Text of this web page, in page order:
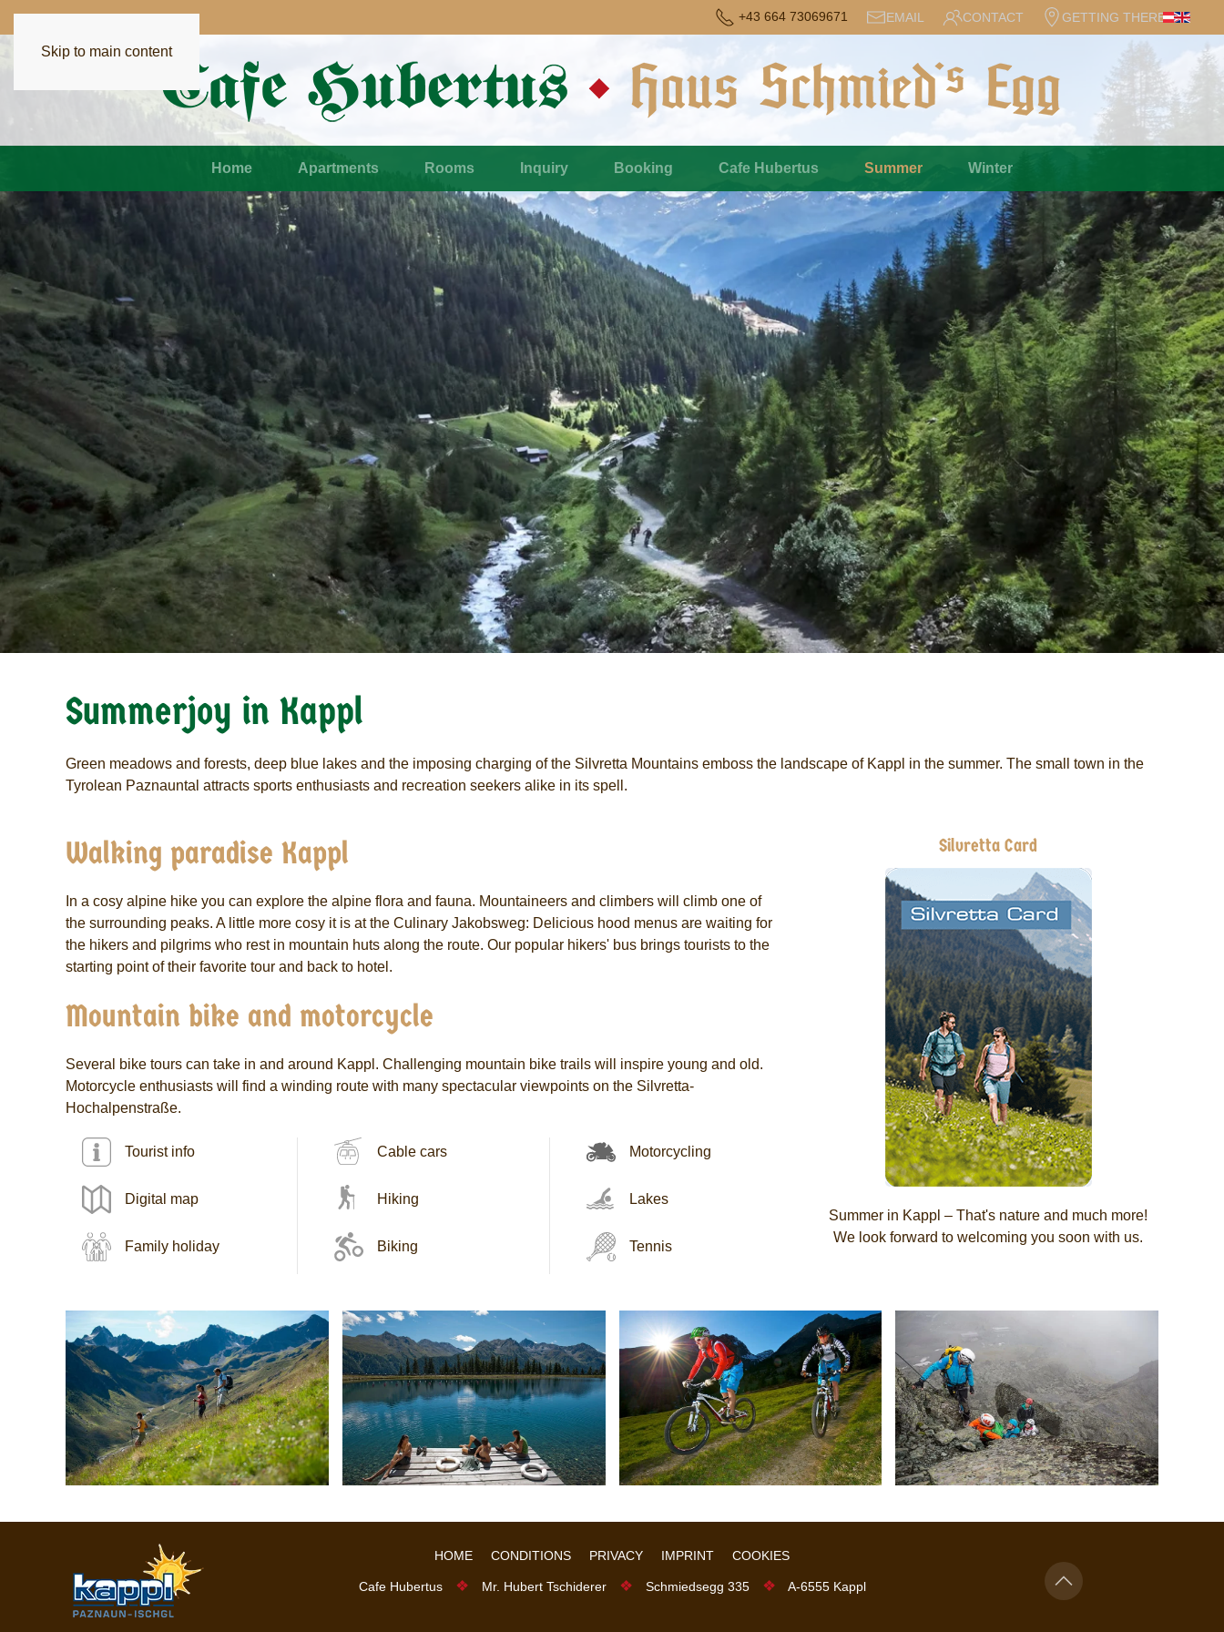
Skip to main content
+43 664 73069671 EMAIL CONTACT GETTING THERE
Home Apartments Rooms Inquiry Booking Cafe Hubertus Summer Winter
Summerjoy in Kappl
Green meadows and forests, deep blue lakes and the imposing charging of the Silvretta Mountains emboss the landscape of Kappl in the summer. The small town in the
Tyrolean Paznauntal attracts sports enthusiasts and recreation seekers alike in its spell.
Walking paradise Kappl
In a cosy alpine hike you can explore the alpine flora and fauna. Mountaineers and climbers will climb one of
the surrounding peaks. A little more cosy it is at the Culinary Jakobsweg: Delicious hood menus are waiting for
the hikers and pilgrims who rest in mountain huts along the route. Our popular hikers' bus brings tourists to the
starting point of their favorite tour and back to hotel.
Mountain bike and motorcycle
Several bike tours can take in and around Kappl. Challenging mountain bike trails will inspire young and old.
Motorcycle enthusiasts will find a winding route with many spectacular viewpoints on the Silvretta-
Hochalpenstraße.
Tourist info
Digital map
Family holiday
Cable cars
Hiking
Biking
Motorcycling
Lakes
Tennis
Silvretta Card
Summer in Kappl – That's nature and much more!
We look forward to welcoming you soon with us.
HOME CONDITIONS PRIVACY IMPRINT COOKIES
Cafe Hubertus ❖ Mr. Hubert Tschiderer ❖ Schmiedsegg 335 ❖ A-6555 Kappl